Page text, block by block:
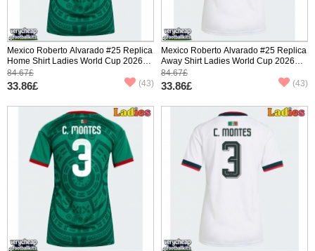
Mexico Roberto Alvarado #25 Replica
Home Shirt Ladies World Cup 2026
Short Sleeve
84.67£
33.86£ (43)
Mexico Roberto Alvarado #25 Replica
Away Shirt Ladies World Cup 2026
Short Sleeve
84.67£
33.86£ (43)